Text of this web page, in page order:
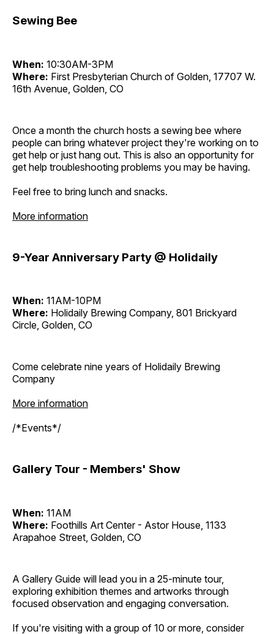
Sewing Bee
When: 10:30AM-3PM
Where: First Presbyterian Church of Golden, 17707 W.
16th Avenue, Golden, CO
Once a month the church hosts a sewing bee where
people can bring whatever project they're working on to
get help or just hang out. This is also an opportunity for
get help troubleshooting problems you may be having.
Feel free to bring lunch and snacks.
More information
9-Year Anniversary Party @ Holidaily
When: 11AM-10PM
Where: Holidaily Brewing Company, 801 Brickyard
Circle, Golden, CO
Come celebrate nine years of Holidaily Brewing
Company
More information
/*Events*/
Gallery Tour - Members' Show
When: 11AM
Where: Foothills Art Center - Astor House, 1133
Arapahoe Street, Golden, CO
A Gallery Guide will lead you in a 25-minute tour,
exploring exhibition themes and artworks through
focused observation and engaging conversation.
If you're visiting with a group of 10 or more, consider